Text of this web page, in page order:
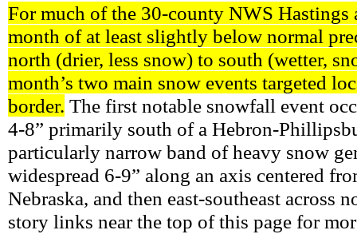
For much of the 30-county NWS Hastings
month of at least slightly below normal
north (drier, less snow) to south (wetter,
month’s two main snow events targeted
border. The first notable snowfall event
4-8” primarily south of a Hebron-
particularly narrow band of heavy snow
widespread 6-9” along an axis centered
Nebraska, and then east-southeast across
story links near the top of this page for